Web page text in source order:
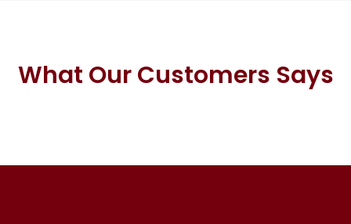
What Our Customers Says